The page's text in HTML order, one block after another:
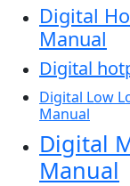
Digital
Manual
Digital
Digital Low
Manual
Digital
Manual